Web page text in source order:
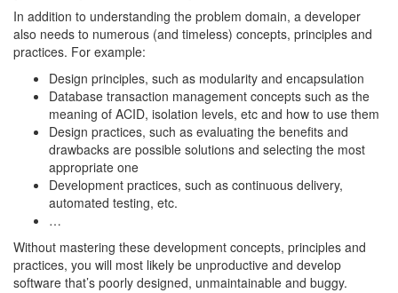
In addition to understanding the problem domain, a developer
also needs to numerous (and timeless) concepts, principles and
practices. For example:
Design principles, such as modularity and encapsulation
Database transaction management concepts such as the
meaning of ACID, isolation levels, etc and how to use them
Design practices, such as evaluating the benefits and
drawbacks are possible solutions and selecting the most
appropriate one
Development practices, such as continuous delivery,
automated testing, etc.
…
Without mastering these development concepts, principles and
practices, you will most likely be unproductive and develop
software that’s poorly designed, unmaintainable and buggy.